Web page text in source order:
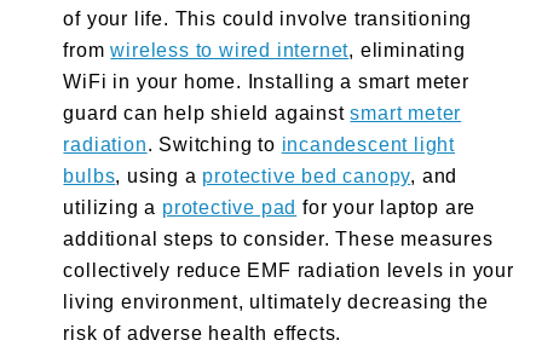
of your life. This could involve transitioning
fromwireless to wired internet, eliminating
WiFi in your home. Installing a smart meter
guard can help shield againstsmart meter
radiation. Switching to incandescent light
bulbs, using a protective bed canopy, and
utilizing a protective pad for your laptop are
additional steps to consider. These measures
collectively reduce EMF radiation levels in your
living environment, ultimately decreasing the
risk of adverse health effects.